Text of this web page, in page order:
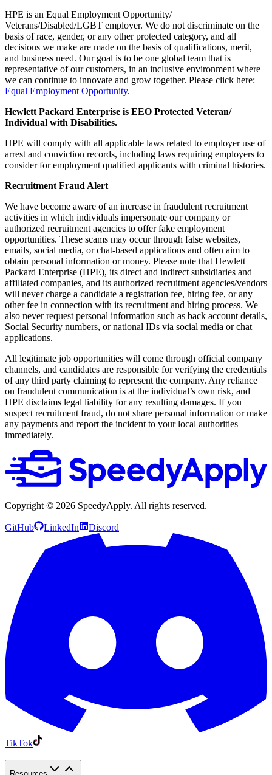
HPE is an Equal Employment Opportunity/
Veterans/Disabled/LGBT employer. We do not discriminate on the
basis of race, gender, or any other protected category, and all
decisions we make are made on the basis of qualifications, merit,
and business need. Our goal is to be one global team that is
representative of our customers, in an inclusive environment where
we can continue to innovate and grow together. Please click here:
Equal Employment Opportunity.
Hewlett Packard Enterprise is EEO Protected Veteran/
Individual with Disabilities.
HPE will comply with all applicable laws related to employer use of
arrest and conviction records, including laws requiring employers to
consider for employment qualified applicants with criminal histories.
Recruitment Fraud Alert
We have become aware of an increase in fraudulent recruitment
activities in which individuals impersonate our company or
authorized recruitment agencies to offer fake employment
opportunities. These scams may occur through false websites,
emails, social media, or chat-based applications and often aim to
obtain personal information or money. Please note that Hewlett
Packard Enterprise (HPE), its direct and indirect subsidiaries and
affiliated companies, and its authorized recruitment agencies/vendors
will never charge a candidate a registration fee, hiring fee, or any
other fee in connection with its recruitment and hiring process. We
also never request personal information such as back account details,
Social Security numbers, or national IDs via social media or chat
applications.
All legitimate job opportunities will come through official company
channels, and candidates are responsible for verifying the credentials
of any third party claiming to represent the company. Any reliance
on fraudulent communication is at the individual’s own risk, and
HPE disclaims legal liability for any resulting damages. If you
suspect recruitment fraud, do not share personal information or make
any payments and report the incident to your local authorities
immediately.
Copyright © 2026 SpeedyApply. All rights reserved.
GitHub LinkedIn Discord
TikTok